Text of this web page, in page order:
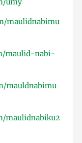
umy
maulidnabimu
maulid-nabi-
mauldnabimu
maulidnabiku2